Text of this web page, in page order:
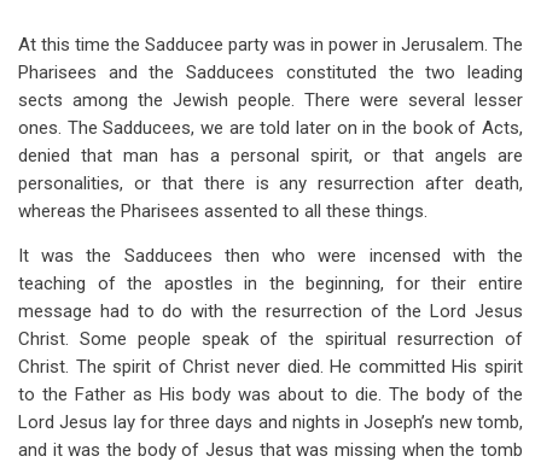
At this time the Sadducee party was in power in Jerusalem. The
Pharisees and the Sadducees constituted the two leading
sects among the Jewish people. There were several lesser
ones. The Sadducees, we are told later on in the book of Acts,
denied that man has a personal spirit, or that angels are
personalities, or that there is any resurrection after death,
whereas the Pharisees assented to all these things.
It was the Sadducees then who were incensed with the
teaching of the apostles in the beginning, for their entire
message had to do with the resurrection of the Lord Jesus
Christ. Some people speak of the spiritual resurrection of
Christ. The spirit of Christ never died. He committed His spirit
to the Father as His body was about to die. The body of the
Lord Jesus lay for three days and nights in Joseph’s new tomb,
and it was the body of Jesus that was missing when the tomb